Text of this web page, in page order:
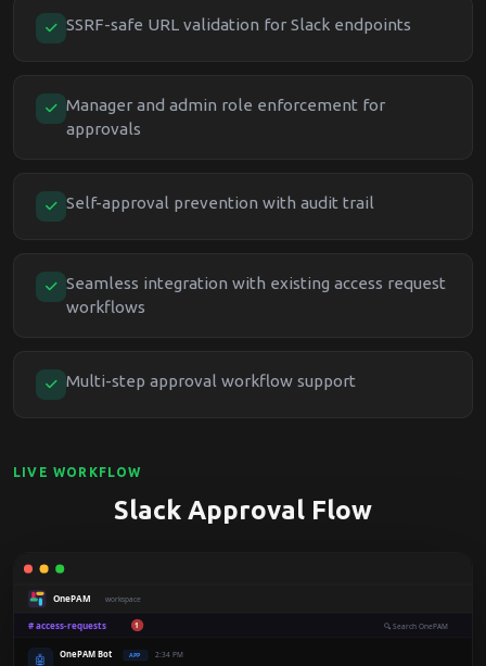
SSRF-safe URL validation for Slack endpoints
Manager and admin role enforcement for
approvals
Self-approval prevention with audit trail
Seamless integration with existing access request
workflows
Multi-step approval workflow support
LIVE WORKFLOW
Slack Approval Flow
OnePAM workspace
# access-requests 1 🔍Search OnePAM
🤖 OnePAM Bot APP 2:34 PM